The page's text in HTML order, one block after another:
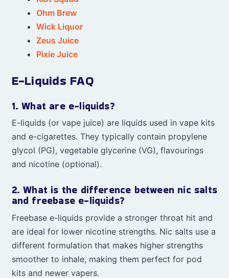
Ohm Brew
Wick Liquor
Zeus Juice
Pixie Juice
E-Liquids FAQ
1. What are e-liquids?
E-liquids (or vape juice) are liquids used in vape kits
and e-cigarettes. They typically contain propylene
glycol (PG), vegetable glycerine (VG), flavourings
and nicotine (optional).
2. What is the difference between nic salts
and freebase e-liquids?
Freebase e-liquids provide a stronger throat hit and
are ideal for lower nicotine strengths. Nic salts use a
different formulation that makes higher strengths
smoother to inhale, making them perfect for pod
kits and newer vapers.